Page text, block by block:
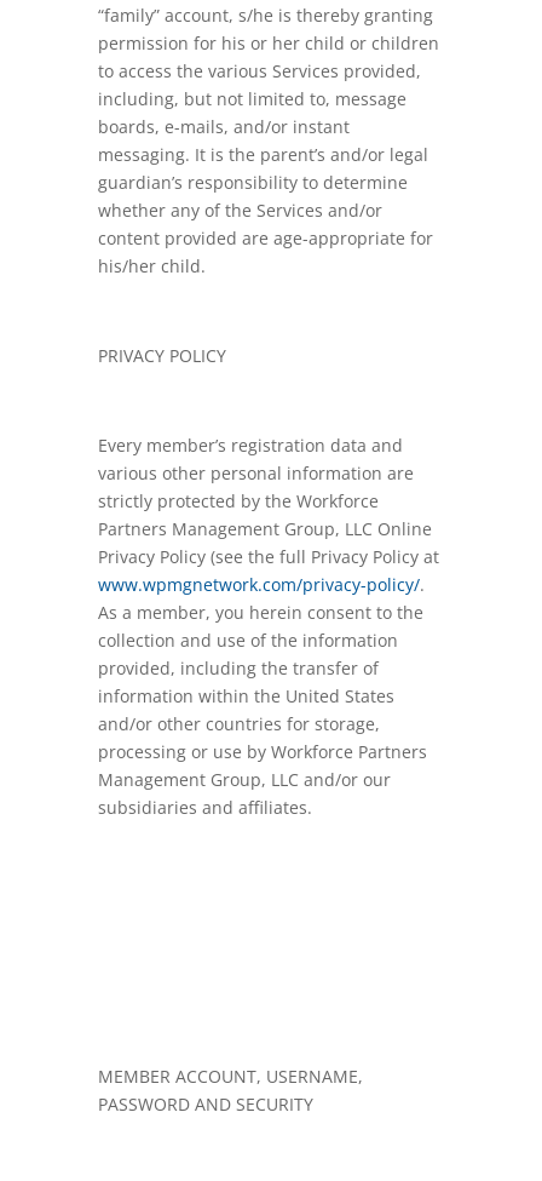
“family” account, s/he is thereby granting
permission for his or her child or children
to access the various Services provided,
including, but not limited to, message
boards, e-mails, and/or instant
messaging. It is the parent’s and/or legal
guardian’s responsibility to determine
whether any of the Services and/or
content provided are age-appropriate for
his/her child.
PRIVACY POLICY
Every member’s registration data and
various other personal information are
strictly protected by the Workforce
Partners Management Group, LLC Online
Privacy Policy (see the full Privacy Policy at
www.wpmgnetwork.com/privacy-policy/.
As a member, you herein consent to the
collection and use of the information
provided, including the transfer of
information within the United States
and/or other countries for storage,
processing or use by Workforce Partners
Management Group, LLC and/or our
subsidiaries and affiliates.
MEMBER ACCOUNT, USERNAME,
PASSWORD AND SECURITY